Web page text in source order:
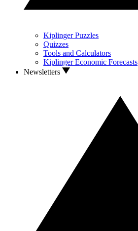
Kiplinger Puzzles
Quizzes
Tools and Calculators
Kiplinger Economic Forecasts
Newsletters